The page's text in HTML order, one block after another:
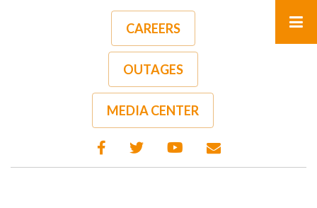
CAREERS
OUTAGES
MEDIA CENTER